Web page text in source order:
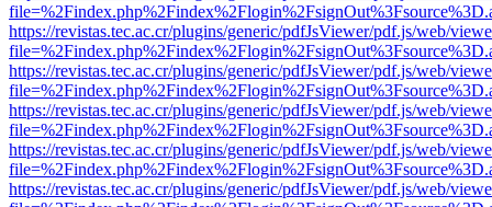
https://revistas.tec.ac.cr/plugins/generic/pdfJsViewer/pdf.js/web/
https://revistas.tec.ac.cr/plugins/generic/pdfJsViewer/pdf.js/web/
https://revistas.tec.ac.cr/plugins/generic/pdfJsViewer/pdf.js/web/
https://revistas.tec.ac.cr/plugins/generic/pdfJsViewer/pdf.js/web/
https://revistas.tec.ac.cr/plugins/generic/pdfJsViewer/pdf.js/web/